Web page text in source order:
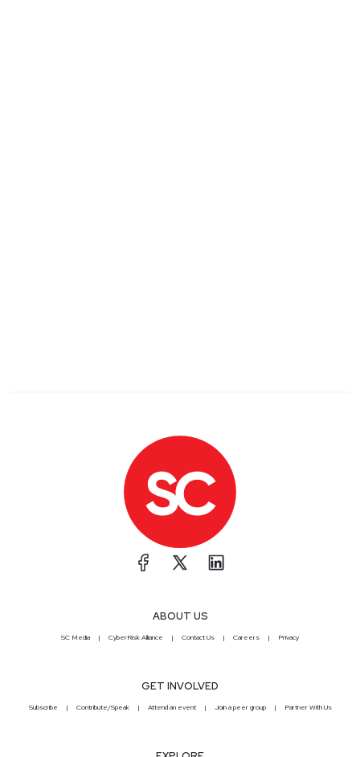
ABOUT US
SC Media CyberRisk Alliance Contact Us Careers Privacy
GET INVOLVED
Subscribe Contribute/Speak Attend an event Join a peer group Partner With Us